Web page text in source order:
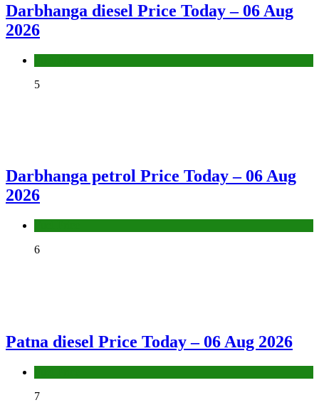
Darbhanga diesel Price Today – 06 Aug
2026
5
Darbhanga petrol Price Today – 06 Aug
2026
6
Patna diesel Price Today – 06 Aug 2026
7